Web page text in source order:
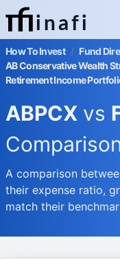
inafi
How To Invest / Fund
AB Conservative Wealth
Retirement Income
ABPCX vs
A comparison
their expense ratio,
match their